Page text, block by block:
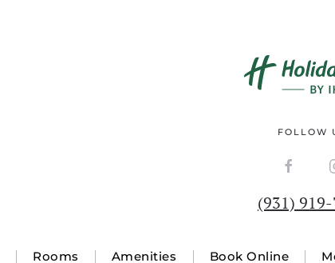
FOLLOW
(931)
Rooms Amenities Book Online